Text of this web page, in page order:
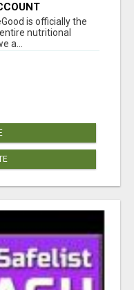
is officially the
nutritional
a...